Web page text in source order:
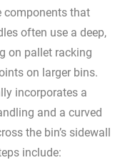
components that
often use a deep,
on pallet racking
on larger bins.
incorporates a
and a curved
the bin’s sidewall
include: